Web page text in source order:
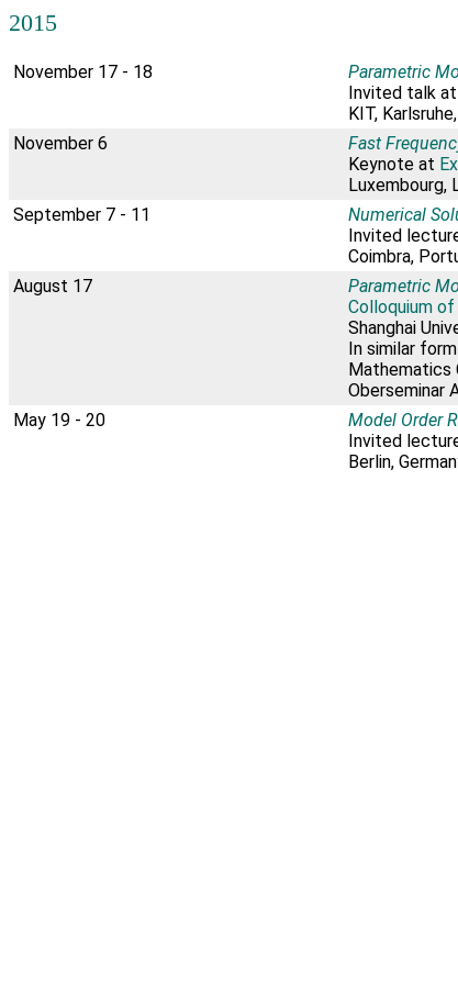
2015
November 17 - 18
Parametric
Invited talk at
KIT,
November 6
Fast
Keynote at
Luxembourg,
September 7 - 11
Numerical
Invited
Coimbra,
August 17
Parametric
Colloquium
Shanghai
In similar
Mathematics
Oberseminar
May 19 - 20
Model Order
Invited
Berlin,